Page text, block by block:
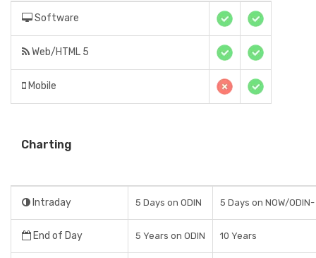
Software
Web/HTML 5
Mobile
Charting
Intraday 5 Days on ODIN 5 Days on NOW/
End of Day 5 Years on ODIN 10 Years